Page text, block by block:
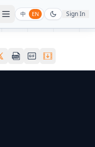
中 EN Sign In